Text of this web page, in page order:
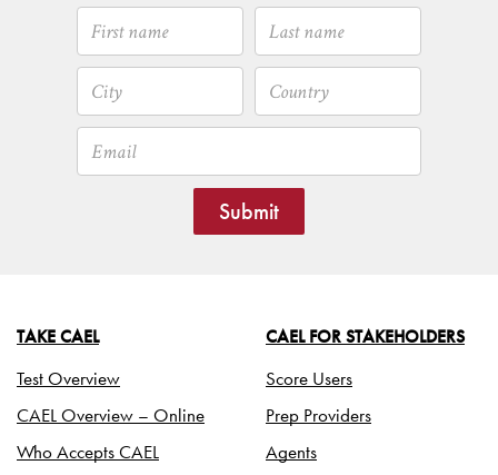
Submit
TAKE CAEL
Test Overview
CAEL Overview – Online
Who Accepts CAEL
CAEL FOR STAKEHOLDERS
Score Users
Prep Providers
Agents